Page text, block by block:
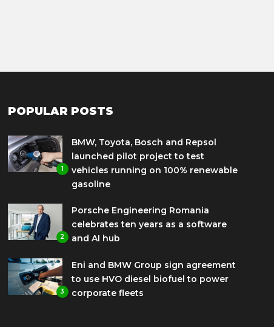
POPULAR POSTS
1
BMW, Toyota, Bosch and Repsol
launched pilot project to test
vehicles running on 100% renewable
gasoline
2
Porsche Engineering Romania
celebrates ten years as a software
and AI hub
3
Eni and BMW Group sign agreement
to use HVO diesel biofuel to power
corporate fleets